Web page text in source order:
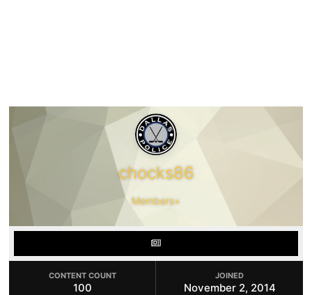
chocks86
Members+
CONTENT COUNT
100
JOINED
November 2, 2014